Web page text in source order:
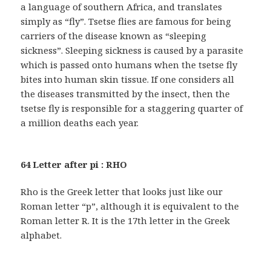
a language of southern Africa, and translates
simply as “fly”. Tsetse flies are famous for being
carriers of the disease known as “sleeping
sickness”. Sleeping sickness is caused by a parasite
which is passed onto humans when the tsetse fly
bites into human skin tissue. If one considers all
the diseases transmitted by the insect, then the
tsetse fly is responsible for a staggering quarter of
a million deaths each year.
64 Letter after pi : RHO
Rho is the Greek letter that looks just like our
Roman letter “p”, although it is equivalent to the
Roman letter R. It is the 17th letter in the Greek
alphabet.